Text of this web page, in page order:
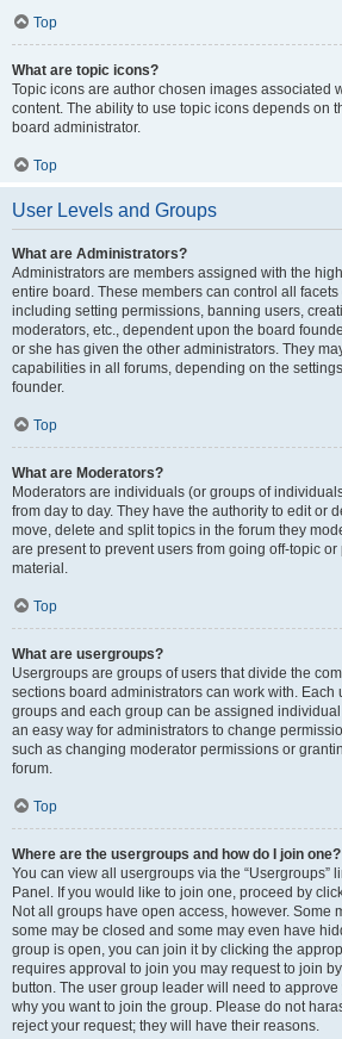
Top
What are topic icons?
Topic icons are author chosen images associated
content. The ability to use topic icons depends on
board administrator.
Top
User Levels and Groups
What are Administrators?
Administrators are members assigned with the
entire board. These members can control all
including setting permissions, banning users,
moderators, etc., dependent upon the board
or she has given the other administrators. They
capabilities in all forums, depending on the
founder.
Top
What are Moderators?
Moderators are individuals (or groups of
from day to day. They have the authority to edit or
move, delete and split topics in the forum they
are present to prevent users from going off-topic
material.
Top
What are usergroups?
Usergroups are groups of users that divide the
sections board administrators can work with. Each
groups and each group can be assigned
an easy way for administrators to change
such as changing moderator permissions or
forum.
Top
Where are the usergroups and how do I join one?
You can view all usergroups via the “Usergroups”
Panel. If you would like to join one, proceed by
Not all groups have open access, however. Some
some may be closed and some may even have
group is open, you can join it by clicking the
requires approval to join you may request to join
button. The user group leader will need to
why you want to join the group. Please do not
reject your request; they will have their reasons.